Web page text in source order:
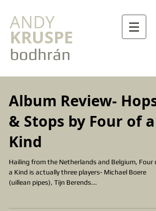
ANDY
KRUSPE
bodhrán
Album Review- Hops
& Stops by Four of a
Kind
Hailing from the Netherlands and Belgium, Four
a Kind is actually three players- Michael Boere
(uillean pipes), Tijn Berends...